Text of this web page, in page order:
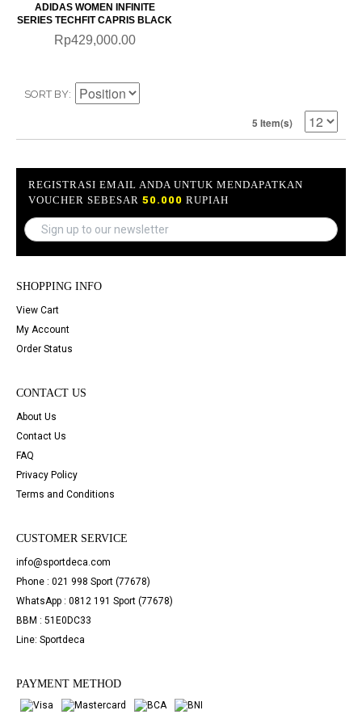
ADIDAS WOMEN INFINITE
SERIES TECHFIT CAPRIS BLACK
Rp429,000.00
SORT BY
5 Item(s)
REGISTRASI EMAIL ANDA UNTUK MENDAPATKAN
VOUCHER SEBESAR 50.000 RUPIAH
SHOPPING INFO
View Cart
My Account
Order Status
CONTACT US
About Us
Contact Us
FAQ
Privacy Policy
Terms and Conditions
CUSTOMER SERVICE
info@sportdeca.com
Phone : 021 998 Sport (77678)
WhatsApp : 0812 191 Sport (77678)
BBM : 51E0DC33
Line: Sportdeca
PAYMENT METHOD